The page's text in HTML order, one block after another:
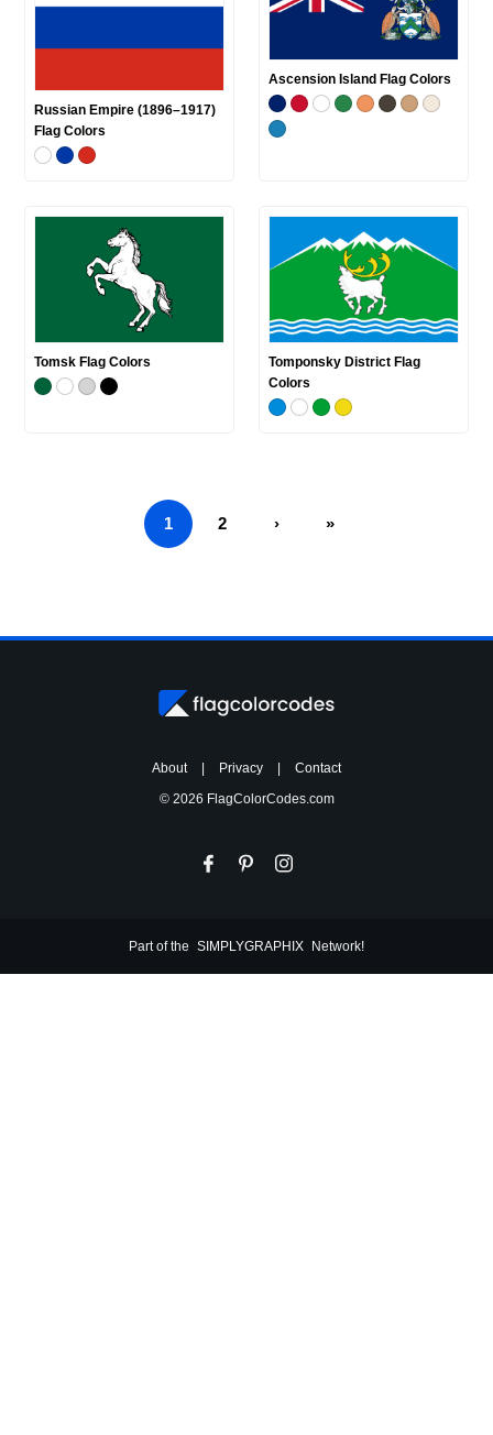
Russian Empire (1896–1917)
Flag Colors
Ascension Island Flag Colors
Tomsk Flag Colors
Tomponsky District Flag
Colors
1 2 › »
About Privacy
Contact
© 2026 FlagColorCodes.com
Part of the SIMPLYGRAPHIX Network!